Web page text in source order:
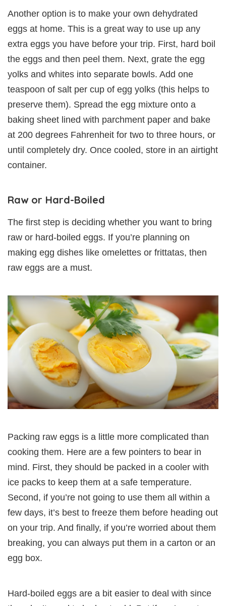
Another option is to make your own dehydrated
eggs at home. This is a great way to use up any
extra eggs you have before your trip. First, hard boil
the eggs and then peel them. Next, grate the egg
yolks and whites into separate bowls. Add one
teaspoon of salt per cup of egg yolks (this helps to
preserve them). Spread the egg mixture onto a
baking sheet lined with parchment paper and bake
at 200 degrees Fahrenheit for two to three hours, or
until completely dry. Once cooled, store in an airtight
container.
Raw or Hard-Boiled
The first step is deciding whether you want to bring
raw or hard-boiled eggs. If you’re planning on
making egg dishes like omelettes or frittatas, then
raw eggs are a must.
Packing raw eggs is a little more complicated than
cooking them. Here are a few pointers to bear in
mind. First, they should be packed in a cooler with
ice packs to keep them at a safe temperature.
Second, if you’re not going to use them all within a
few days, it’s best to freeze them before heading out
on your trip. And finally, if you’re worried about them
breaking, you can always put them in a carton or an
egg box.
Hard-boiled eggs are a bit easier to deal with since